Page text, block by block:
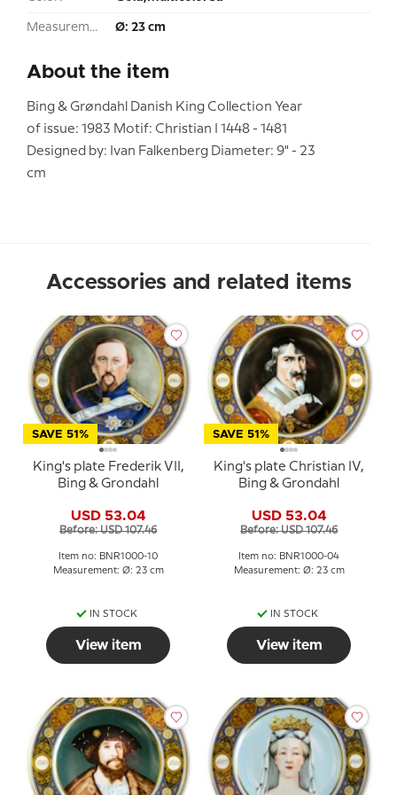
Measurement: Ø: 23 cm
About the item
Bing & Grøndahl Danish King Collection Year
of issue: 1983 Motif: Christian I 1448 - 1481
Designed by: Ivan Falkenberg Diameter: 9" - 23
cm
Accessories and related items
SAVE 51%
King's plate Frederik VII,
Bing & Grondahl
USD 53.04
Before: USD 107.46
Item no: BNR1000-10
Measurement: Ø: 23 cm
IN STOCK
View item
SAVE 51%
King's plate Christian IV,
Bing & Grondahl
USD 53.04
Before: USD 107.46
Item no: BNR1000-04
Measurement: Ø: 23 cm
IN STOCK
View item